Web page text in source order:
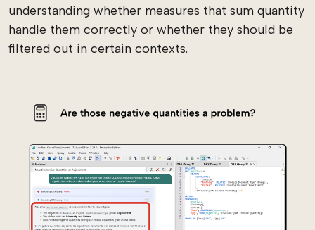
understanding whether measures that sum quantity
handle them correctly or whether they should be
filtered out in certain contexts.